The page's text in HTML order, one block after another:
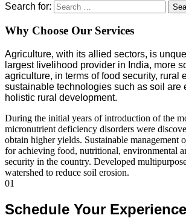
Search for:
Why Choose Our Services
Agriculture, with its allied sectors, is
largest livelihood provider in India, more
agriculture, in terms of food security, rural
sustainable technologies such as soil are
holistic rural development.
During the initial years of introduction of the
micronutrient deficiency disorders were
obtain higher yields. Sustainable management
for achieving food, nutritional, environmental
security in the country. Developed
watershed to reduce soil erosion.
01
Schedule Your Experience